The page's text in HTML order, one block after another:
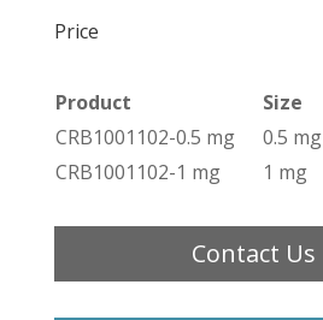
Price
Product Size
CRB1001102-0.5 mg
0.5 mg
CRB1001102-1 mg
1 mg
Contact Us